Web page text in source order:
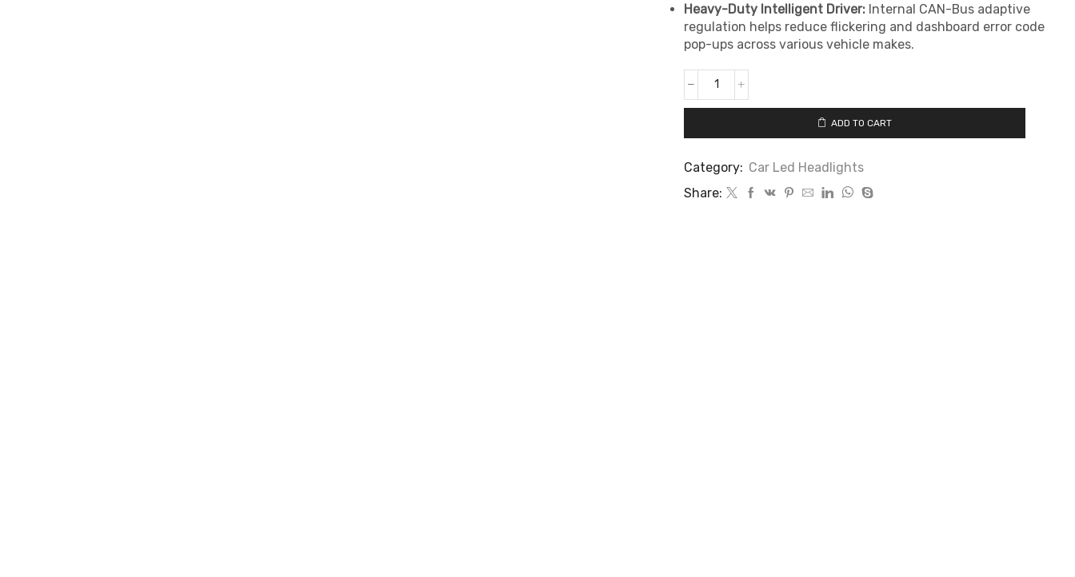
Heavy-Duty Intelligent Driver: Internal CAN-Bus adaptive
regulation helps reduce flickering and dashboard error code
pop-ups across various vehicle makes.
ADD TO CART
Category: Car Led Headlights
Share: